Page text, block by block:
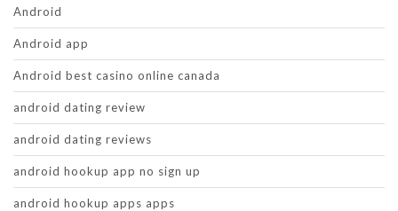
Android
Android app
Android best casino online canada
android dating review
android dating reviews
android hookup app no sign up
android hookup apps apps